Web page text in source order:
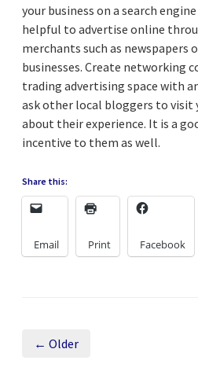
your business on a search
helpful to advertise online
merchants such as newspapers
businesses. Create networking
trading advertising space with
ask other local bloggers to visit
about their experience. It is a
incentive to them as well.
Share this:
Email Print Facebook
← Older